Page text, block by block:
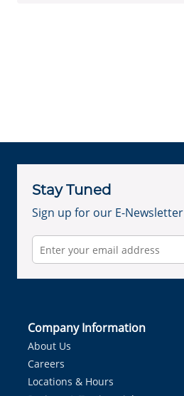
Stay Tuned
Sign up for our E-Newsletter
Company Information
About Us
Careers
Locations & Hours